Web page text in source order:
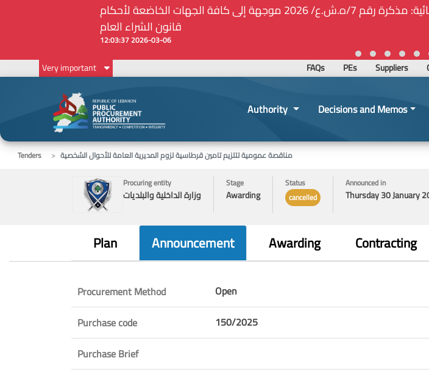
الخ. (المادة 109 : الشفافية)
Very important FAQs PEs Suppliers
Authority Decisions and Memos
Tenders
مناقصة عمومية لتلزيم تامين قرطاسية لزوم المديرية العامة للأحوال الشخصية
Procuring entity
وزارة الداخلية والبلديات
Stage
Awarding
Status
cancelled
Announced in
Thursday 30 January
Plan Announcement Awarding Contracting
Procurement Method
Open
Purchase code
150/2025
Purchase Brief